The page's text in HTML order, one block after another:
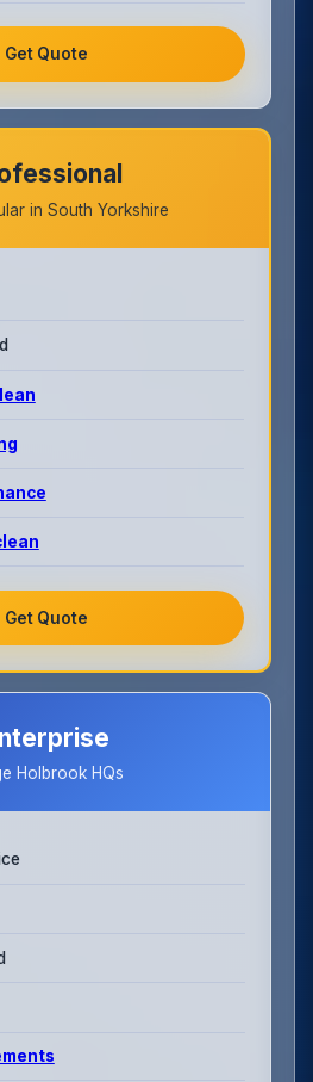
Get Quote
in South Yorkshire
Get Quote
Holbrook HQs